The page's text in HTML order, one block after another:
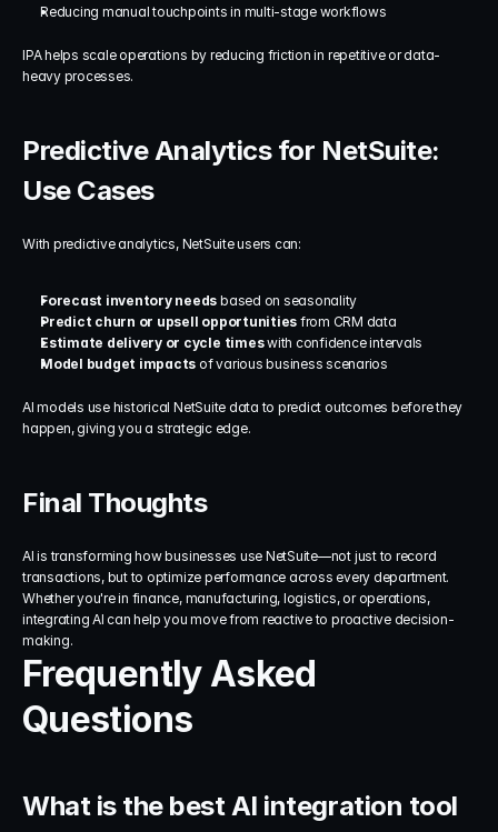
Reducing manual touchpoints in multi-stage workflows
IPA helps scale operations by reducing friction in repetitive or data-
heavy processes.
Predictive Analytics for NetSuite:
Use Cases
With predictive analytics, NetSuite users can:
Forecast inventory needs based on seasonality
Predict churn or upsell opportunities from CRM data
Estimate delivery or cycle times with confidence intervals
Model budget impacts of various business scenarios
AI models use historical NetSuite data to predict outcomes before they
happen, giving you a strategic edge.
Final Thoughts
AI is transforming how businesses use NetSuite—not just to record
transactions, but to optimize performance across every department.
Whether you're in finance, manufacturing, logistics, or operations,
integrating AI can help you move from reactive to proactive decision-
making.
Frequently Asked
Questions
What is the best AI integration tool